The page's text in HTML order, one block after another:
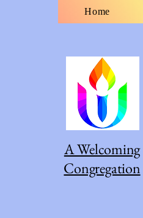
Home
A Welcoming
Congregation